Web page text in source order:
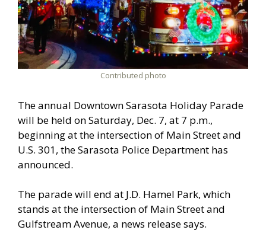
Contributed photo
The annual Downtown Sarasota Holiday Parade
will be held on Saturday, Dec. 7, at 7 p.m.,
beginning at the intersection of Main Street and
U.S. 301, the Sarasota Police Department has
announced.
The parade will end at J.D. Hamel Park, which
stands at the intersection of Main Street and
Gulfstream Avenue, a news release says.